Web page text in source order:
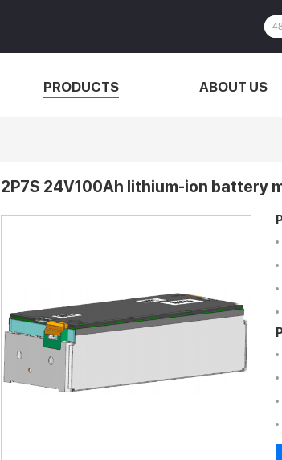
PRODUCTS ABOUT US
2P7S 24V100Ah lithium-ion battery